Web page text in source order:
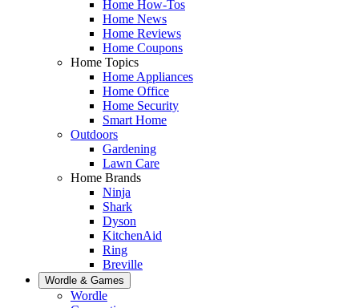
Home How-Tos
Home News
Home Reviews
Home Coupons
Home Topics
Home Appliances
Home Office
Home Security
Smart Home
Outdoors
Gardening
Lawn Care
Home Brands
Ninja
Shark
Dyson
KitchenAid
Ring
Breville
Wordle & Games
Wordle